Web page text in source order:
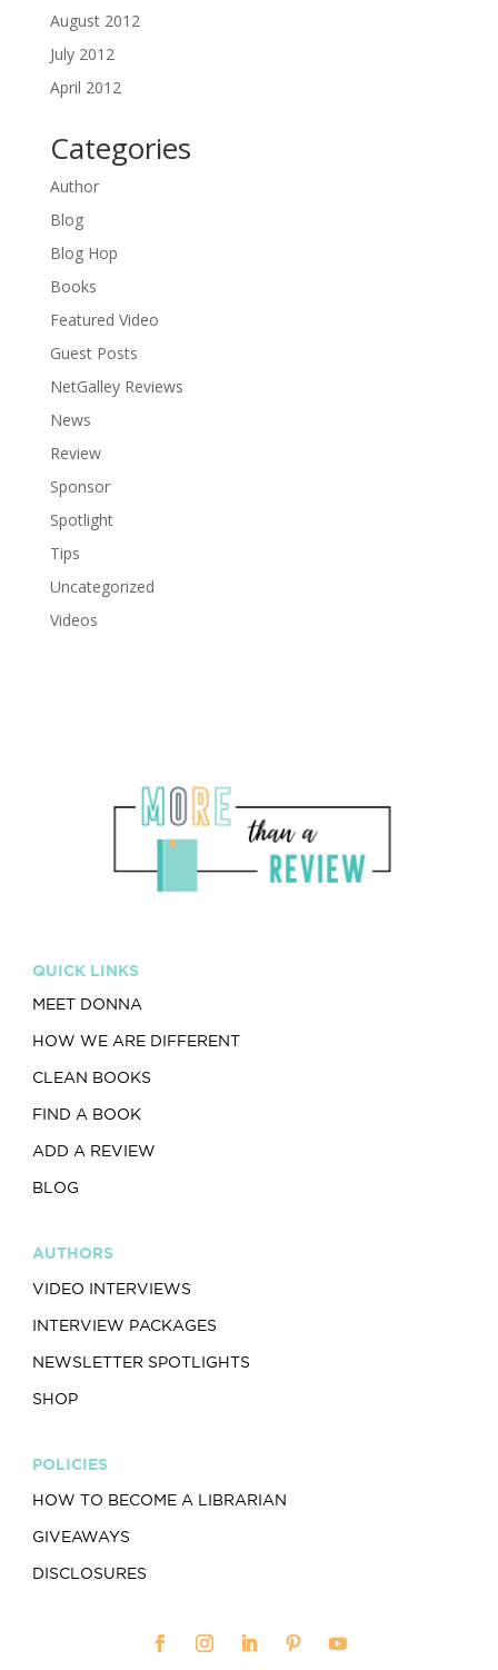
August 2012
July 2012
April 2012
Categories
Author
Blog
Blog Hop
Books
Featured Video
Guest Posts
NetGalley Reviews
News
Review
Sponsor
Spotlight
Tips
Uncategorized
Videos
QUICK LINKS
MEET DONNA
HOW WE ARE DIFFERENT
CLEAN BOOKS
FIND A BOOK
ADD A REVIEW
BLOG
AUTHORS
VIDEO INTERVIEWS
INTERVIEW PACKAGES
NEWSLETTER SPOTLIGHTS
SHOP
POLICIES
HOW TO BECOME A LIBRARIAN
GIVEAWAYS
DISCLOSURES